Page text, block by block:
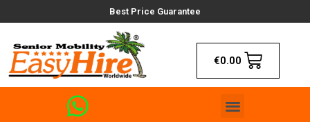
Best Price Guarantee
€0.00